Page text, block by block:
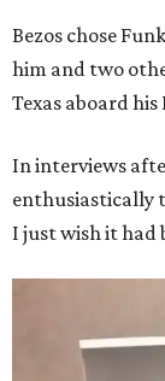
Bezos chose
him and two
Texas aboard
In interviews
enthusiastically
I just wish it had